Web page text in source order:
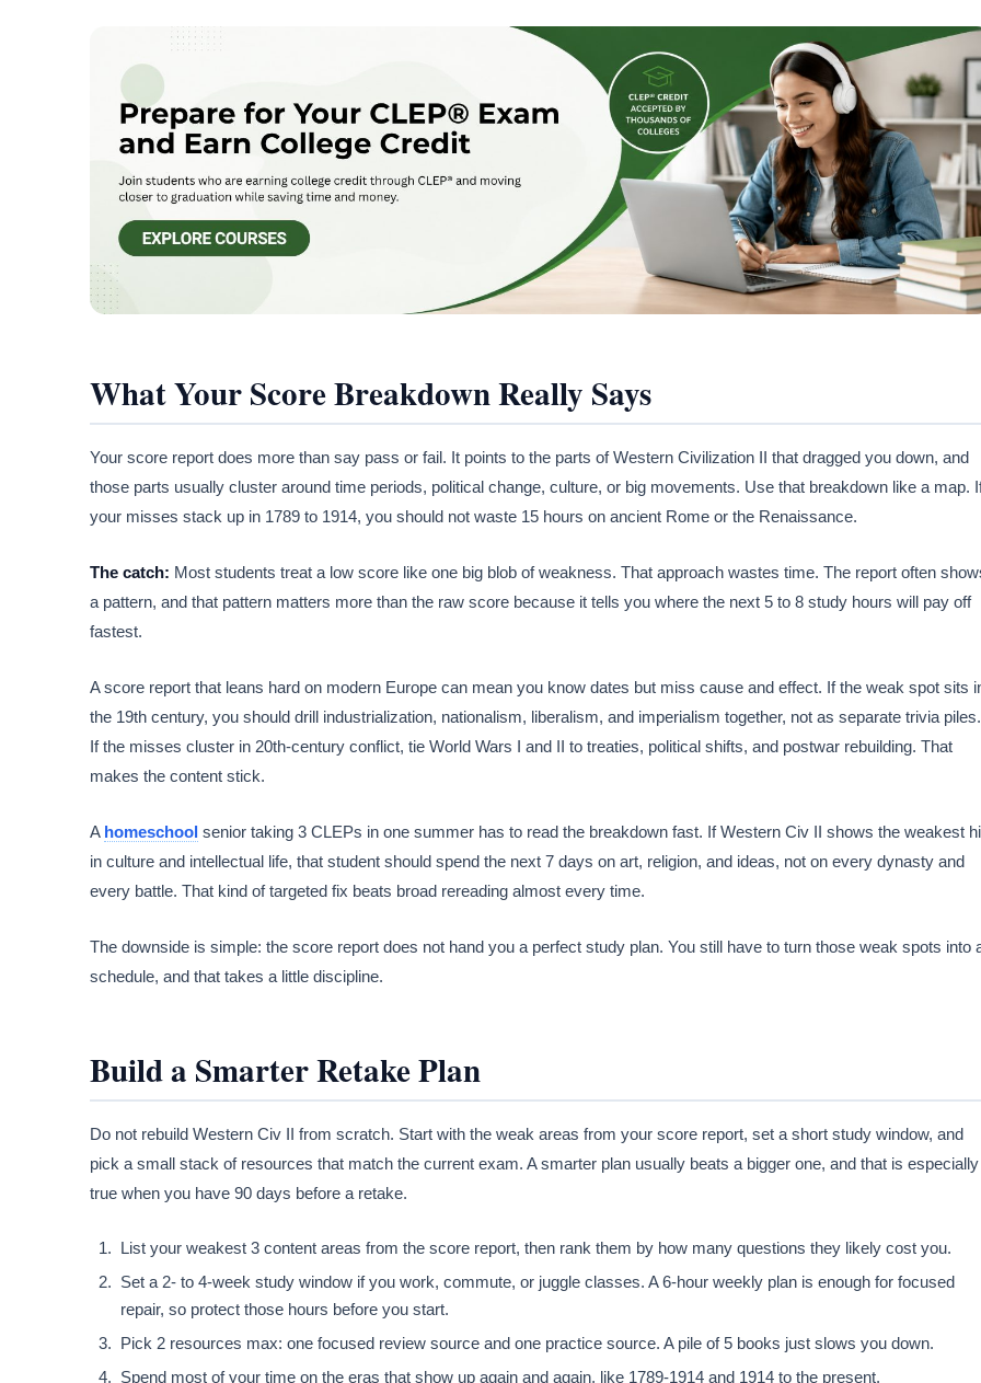
What Your Score Breakdown Really Says
Your score report does more than say pass or fail. It points to the parts of Western Civilization II that dragged you down, and
those parts usually cluster around time periods, political change, culture, or big movements. Use that breakdown like a map.
your misses stack up in 1789 to 1914, you should not waste 15 hours on ancient Rome or the Renaissance.
The catch: Most students treat a low score like one big blob of weakness. That approach wastes time. The report often
a pattern, and that pattern matters more than the raw score because it tells you where the next 5 to 8 study hours will pay off
fastest.
A score report that leans hard on modern Europe can mean you know dates but miss cause and effect. If the weak spot sits
the 19th century, you should drill industrialization, nationalism, liberalism, and imperialism together, not as separate trivia piles.
If the misses cluster in 20th-century conflict, tie World Wars I and II to treaties, political shifts, and postwar rebuilding. That
makes the content stick.
A homeschool senior taking 3 CLEPs in one summer has to read the breakdown fast. If Western Civ II shows the weakest
in culture and intellectual life, that student should spend the next 7 days on art, religion, and ideas, not on every dynasty and
every battle. That kind of targeted fix beats broad rereading almost every time.
The downside is simple: the score report does not hand you a perfect study plan. You still have to turn those weak spots into
schedule, and that takes a little discipline.
Build a Smarter Retake Plan
Do not rebuild Western Civ II from scratch. Start with the weak areas from your score report, set a short study window, and
pick a small stack of resources that match the current exam. A smarter plan usually beats a bigger one, and that is especially
true when you have 90 days before a retake.
List your weakest 3 content areas from the score report, then rank them by how many questions they likely cost you.
Set a 2- to 4-week study window if you work, commute, or juggle classes. A 6-hour weekly plan is enough for focused
repair, so protect those hours before you start.
Pick 2 resources max: one focused review source and one practice source. A pile of 5 books just slows you down.
Spend most of your time on the eras that show up again and again, like 1789-1914 and 1914 to the present.